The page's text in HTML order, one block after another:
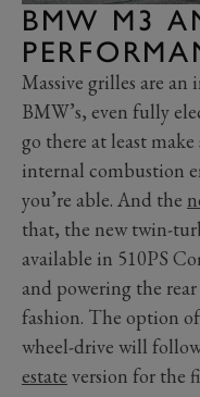
BMW M3
Massive grilles are an
BMW’s, even fully
go there at least
internal combustion
you’re able. And the
that, the new twin-
available in 510PS
and powering the
fashion. The option
wheel-drive will
estate version for the